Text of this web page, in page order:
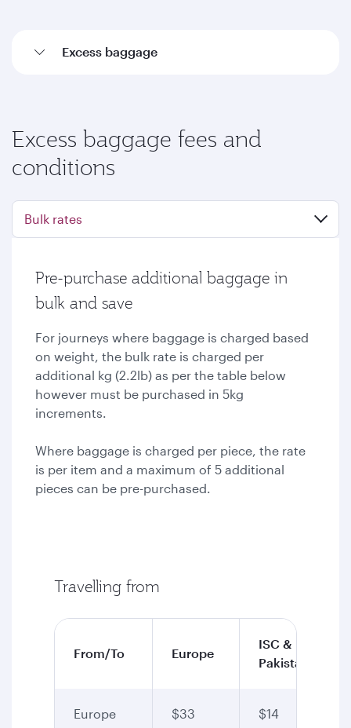
Excess baggage
Excess baggage fees and
conditions
Bulk rates
Pre-purchase additional baggage in
bulk and save
For journeys where baggage is charged based
on weight, the bulk rate is charged per
additional kg (2.2lb) as per the table below
however must be purchased in 5kg
increments.
Where baggage is charged per piece, the rate
is per item and a maximum of 5 additional
pieces can be pre-purchased.
Travelling from
From/To Europe
ISC &
Pakistan
Europe $33 $14